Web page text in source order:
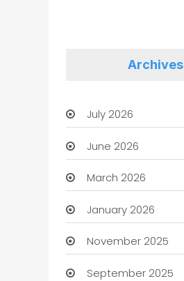
Archives
July 2026
June 2026
March 2026
January 2026
November 2025
September 2025